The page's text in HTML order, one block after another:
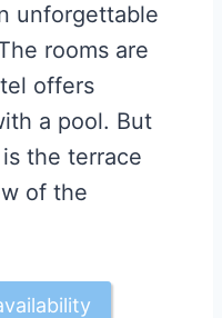
unforgettable
rooms are
offers
a pool. But
is the terrace
of the